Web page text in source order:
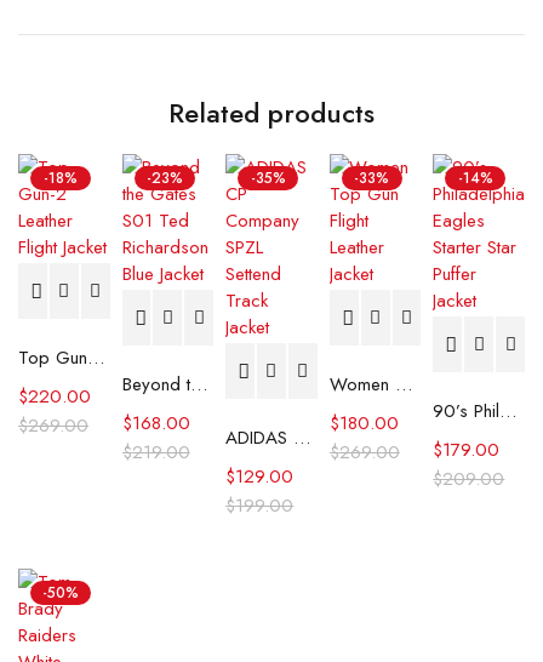
Related products
-18%
Top Gun-2 Leather Flight Jacket
$269.00
$220.00
-23%
Beyond the Gates S01 Ted Richardson Blue Jacket
$219.00
$168.00
-35%
ADIDAS CP Company SPZL Settend Track Jacket
$199.00
$129.00
-33%
Women Top Gun Flight Leather Jacket
$269.00
$180.00
-14%
90’s Philadelphia Eagles Starter Star Puffer Jacket
$209.00
$179.00
-50%